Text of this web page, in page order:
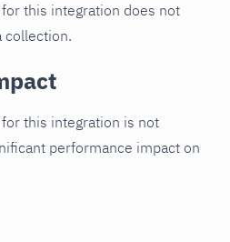
this integration does not
collection.
this integration is not
performance impact on